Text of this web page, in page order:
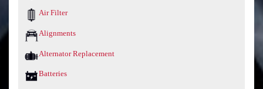
Air Filter
Alignments
Alternator Replacement
Batteries